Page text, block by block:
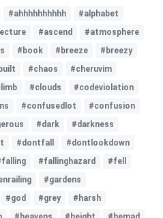
#ahhhhhhhhhh
#alphabet
#ascend
#atmosphere
#book #breeze
#breezy
#chaos
#cheruvim
#clouds
#codeviolation
#confusedlot
#confusion
#dark
#darkness
#dontfall
#dontlookdown
#fallinghazard
#fell
#gardens
#god #grey
#harsh